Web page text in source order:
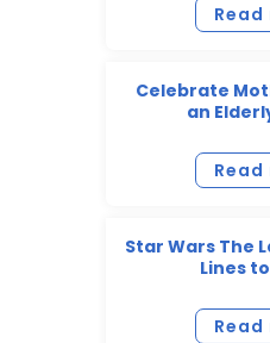
Read
Celebrate
an
Read
Star Wars The
Lines
Read